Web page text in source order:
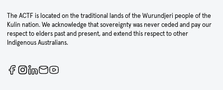
The ACTF is located on the traditional lands of the Wurundjeri people of the
Kulin nation. We acknowledge that sovereignty was never ceded and pay our
respect to elders past and present, and extend this respect to other
Indigenous Australians.